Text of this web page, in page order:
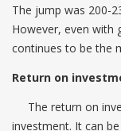
The jump was 200-
However, even with
continues to be the
Return on
The return on
investment. It can